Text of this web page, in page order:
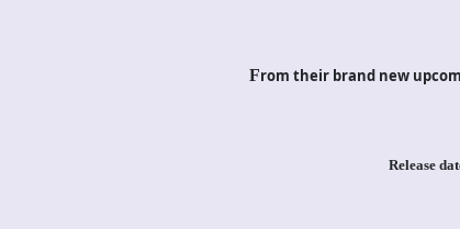
From their brand new
Release